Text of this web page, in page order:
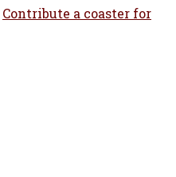
Contribute a coaster for